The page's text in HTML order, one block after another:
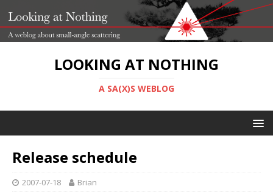
LOOKING AT NOTHING
A SA(X)S WEBLOG
Release schedule
2007-07-18 Brian